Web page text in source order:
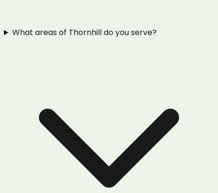
What areas of Thornhill do you serve?